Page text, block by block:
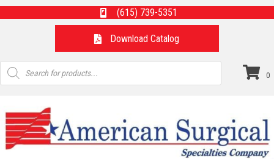
(615) 739-5351
Download Catalog
Products
search
0